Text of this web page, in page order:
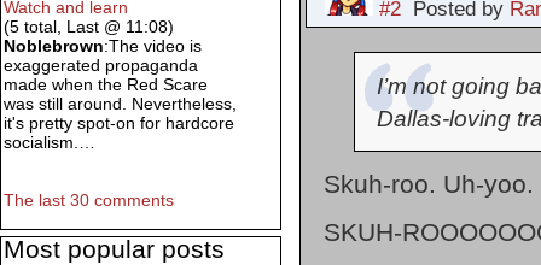
#2Posted by
I’m not going
Dallas-loving
Skuh-roo. Uh-yoo.
SKUH-
Watch and learn
(5 total, Last @ 11:08)
Noblebrown:The video is
exaggerated propaganda
made when the Red Scare
was still around. Nevertheless,
it's pretty spot-on for hardcore
socialism.…
The last 30 comments
Most popular posts